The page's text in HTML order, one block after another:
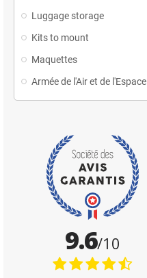
Luggage storage
Kits to mount
Maquettes
Armée de l'Air et de l'Espace